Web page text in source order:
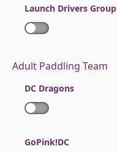
Launch Drivers Group
Adult Paddling Team
DC Dragons
GoPink!DC